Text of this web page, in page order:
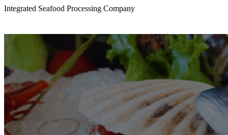
Integrated Seafood Processing Company